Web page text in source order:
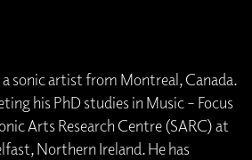
a sonic artist from Montreal, Canada.
his PhD studies in Music – Focus
Arts Research Centre (SARC) at
Northern Ireland. He has